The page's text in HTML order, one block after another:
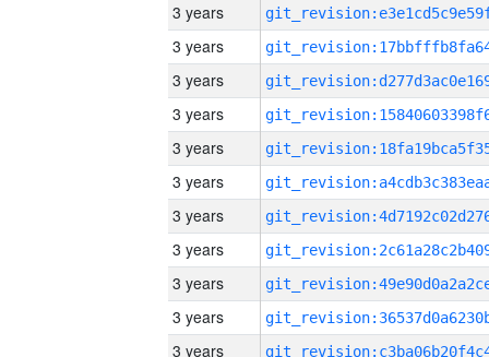
3 years
3 years
3 years
3 years
3 years
3 years
3 years
3 years
3 years
3 years
3 years